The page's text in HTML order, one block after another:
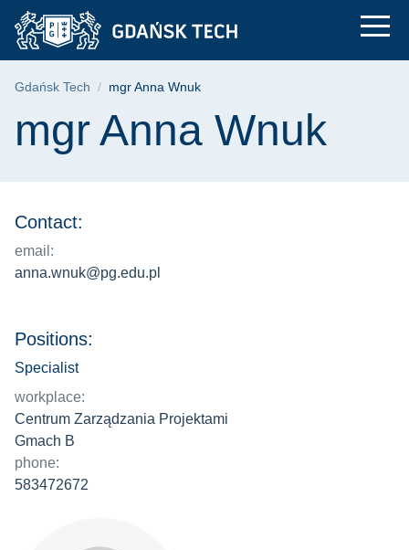
Skip
Skip
search
Skip
content
mgr Anna Wnuk |
Breadcrumb
Gdańsk Tech mgr Anna Wnuk
Page content
mgr Anna Wnuk
Contact:
email:
anna.wnuk@pg.edu.pl
Positions:
Specialist
workplace:
Centrum Zarządzania Projektami
Gmach B
phone:
583472672